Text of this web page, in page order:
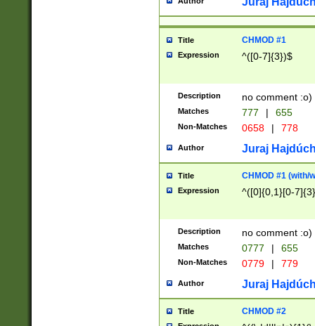
Title CHMOD #1
Expression ^([0-7]{3})$
Description no comment :o)
Matches 777 | 655
Non-Matches 0658 | 778
Author Juraj
Title CHMOD #1 (with/
Expression ^([0]{0,1}[0-
Description no comment :o)
Matches 0777 | 655
Non-Matches 0779 | 779
Author Juraj
Title CHMOD #2